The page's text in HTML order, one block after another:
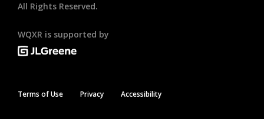
All Rights Reserved.
WQXR is supported by
Terms of Use Privacy Accessibility